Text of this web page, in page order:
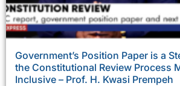
Government’s Position Paper is a
the Constitutional Review Process
Inclusive – Prof. H. Kwasi Prempeh